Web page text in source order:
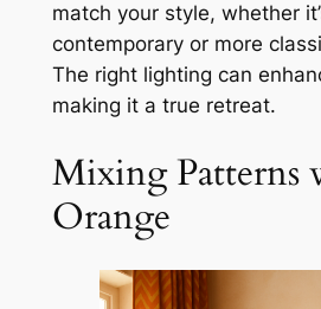
match your style, whether
contemporary or more
The right lighting can
making it a true retreat.
Mixing Patterns
Orange